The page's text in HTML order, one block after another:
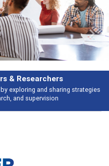
Features
development topics - what
talking about
Next